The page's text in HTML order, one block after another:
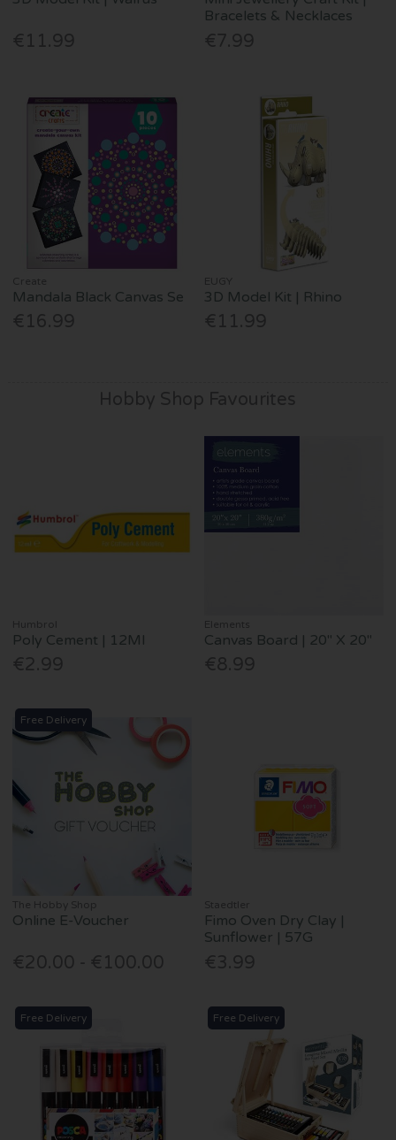
€11.99
Bracelets & Necklaces
€7.99
Create
Mandala Black Canvas Se
€16.99
EUGY
3D Model Kit | Rhino
€11.99
Hobby Shop Favourites
Humbrol
Poly Cement | 12Ml
€2.99
Elements
Canvas Board | 20" X 20"
€8.99
Free Delivery
The Hobby Shop
Online E-Voucher
€20.00 - €100.00
Staedtler
Fimo Oven Dry Clay |
Sunflower | 57G
€3.99
Free Delivery Free Delivery